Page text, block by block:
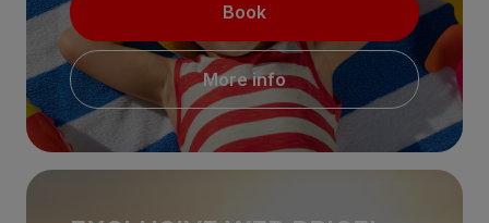
Book
More info